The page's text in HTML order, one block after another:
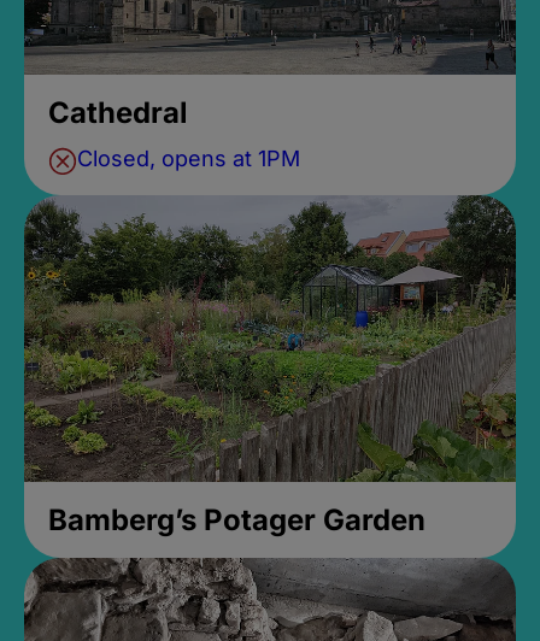
Cathedral
Closed, opens at 1PM
Bamberg’s Potager Garden